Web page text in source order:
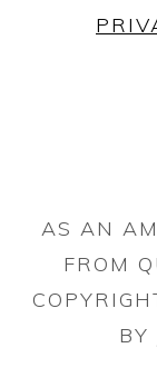
AS AN
FROM
BY